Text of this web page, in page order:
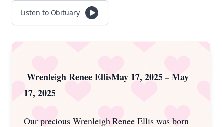
Listen to Obituary
Wrenleigh Renee EllisMay 17, 2025 – May
17, 2025
Our precious Wrenleigh Renee Ellis was born